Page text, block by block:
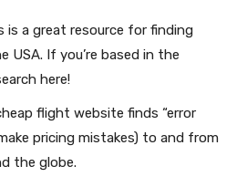
is a great resource for finding
If you’re based in the
here!
flight website finds “error
pricing mistakes) to and from
the globe.